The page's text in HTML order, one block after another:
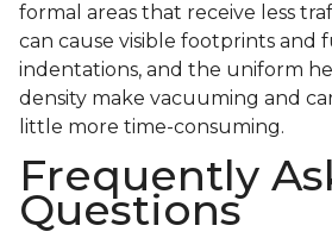
formal areas that receive less
can cause visible footprints and
indentations, and the uniform
density make vacuuming and
little more time-consuming.
Frequently
Questions